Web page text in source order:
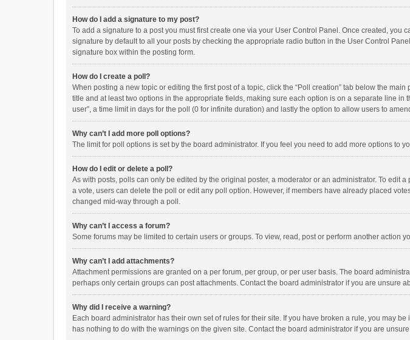
How do I add a signature to my post?
To add a signature to a post you must first create one via your User Control Panel. Once created, you
signature by default to all your posts by checking the appropriate radio button in the User Control
signature box within the posting form.
How do I create a poll?
When posting a new topic or editing the first post of a topic, click the “Poll creation” tab below the
title and at least two options in the appropriate fields, making sure each option is on a separate line
user”, a time limit in days for the poll (0 for infinite duration) and lastly the option to allow users to
Why can’t I add more poll options?
The limit for poll options is set by the board administrator. If you feel you need to add more options to
How do I edit or delete a poll?
As with posts, polls can only be edited by the original poster, a moderator or an administrator. To edit
a vote, users can delete the poll or edit any poll option. However, if members have already placed
changed mid-way through a poll.
Why can’t I access a forum?
Some forums may be limited to certain users or groups. To view, read, post or perform another
Why can’t I add attachments?
Attachment permissions are granted on a per forum, per group, or per user basis. The board
perhaps only certain groups can post attachments. Contact the board administrator if you are unsure
Why did I receive a warning?
Each board administrator has their own set of rules for their site. If you have broken a rule, you may
has nothing to do with the warnings on the given site. Contact the board administrator if you are